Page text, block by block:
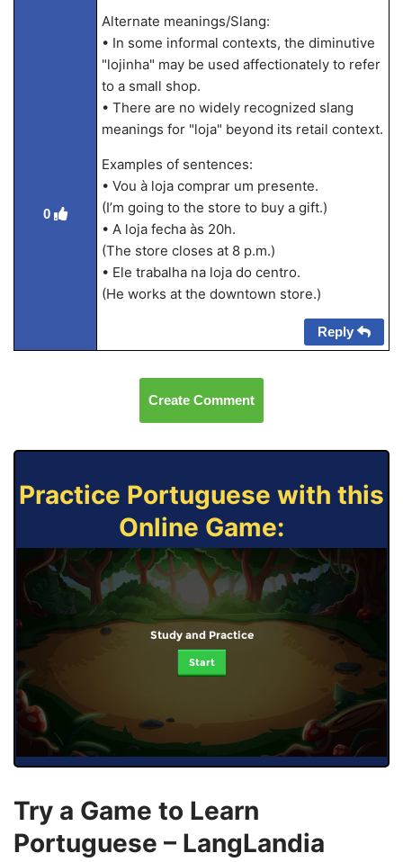
0
Alternate meanings/Slang:
• In some informal contexts, the diminutive
"lojinha" may be used affectionately to refer
to a small shop.
• There are no widely recognized slang
meanings for "loja" beyond its retail context.
Examples of sentences:
• Vou à loja comprar um presente.
(I’m going to the store to buy a gift.)
• A loja fecha às 20h.
(The store closes at 8 p.m.)
• Ele trabalha na loja do centro.
(He works at the downtown store.)
Reply
Create Comment
Practice Portuguese with this
Online Game:
Study and Practice
Start
Try a Game to Learn
Portuguese – LangLandia